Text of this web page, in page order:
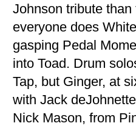
Johnson tribute
everyone does
gasping Pedal
into Toad. Drum
Tap, but Ginger, at
with Jack
Nick Mason, from